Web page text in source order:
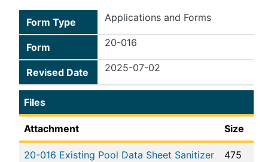
Form Type Applications and Forms
Form 20-016
Revised Date 2025-07-02
Files
Attachment Size
20-016 Existing Pool Data Sheet Sanitizer
475